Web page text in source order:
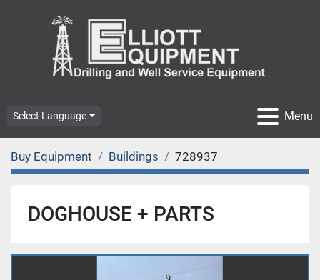
Menu
Select Language
Buy Equipment Buildings 728937
DOGHOUSE + PARTS